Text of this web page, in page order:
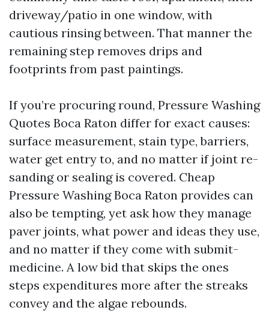
driveway/patio in one window, with
cautious rinsing between. That manner the
remaining step removes drips and
footprints from past paintings.
If you’re procuring round, Pressure Washing
Quotes Boca Raton differ for exact causes:
surface measurement, stain type, barriers,
water get entry to, and no matter if joint re-
sanding or sealing is covered. Cheap
Pressure Washing Boca Raton provides can
also be tempting, yet ask how they manage
paver joints, what power and ideas they use,
and no matter if they come with submit-
medicine. A low bid that skips the ones
steps expenditures more after the streaks
convey and the algae rebounds.